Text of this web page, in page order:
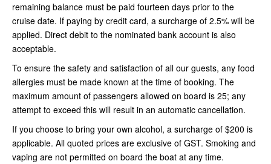
remaining balance must be paid fourteen days prior to the
cruise date. If paying by credit card, a surcharge of 2.5% will be
applied. Direct debit to the nominated bank account is also
acceptable.
To ensure the safety and satisfaction of all our guests, any food
allergies must be made known at the time of booking. The
maximum amount of passengers allowed on board is 25; any
attempt to exceed this will result in an automatic cancellation.
If you choose to bring your own alcohol, a surcharge of $200 is
applicable. All quoted prices are exclusive of GST. Smoking and
vaping are not permitted on board the boat at any time.